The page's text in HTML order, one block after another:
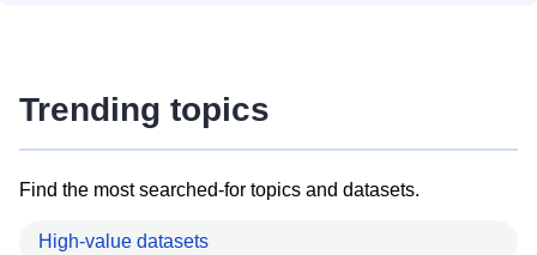
Trending topics
Find the most searched-for topics and datasets.
High-value datasets